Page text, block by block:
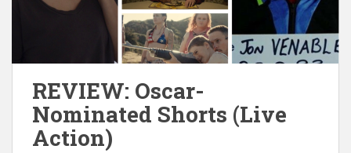
REVIEW: Oscar-
Nominated Shorts (Live
Action)